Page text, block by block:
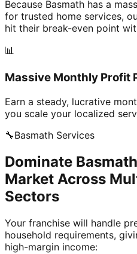
Because Basmath has a
for trusted home services,
hit their break-even point
📊
Massive Monthly Profit
Earn a steady, lucrative
you scale your localized
🔧Basmath Services
Dominate
Market Across
Sectors
Your franchise will handle
household requirements,
high-margin income: